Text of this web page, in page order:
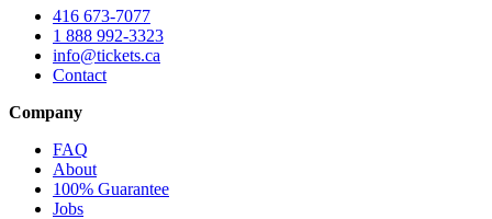
416 673-7077
1 888 992-3323
info@tickets.ca
Contact
Company
FAQ
About
100% Guarantee
Jobs